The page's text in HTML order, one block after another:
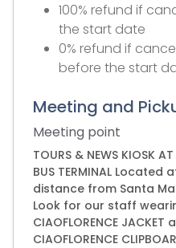
100% refund if
the start date
0% refund if
before the start
Meeting and
Meeting point
TOURS & NEWS KIOSK
BUS TERMINAL
distance from Santa
Look for our staff
CIAOFLORENCE
CIAOFLORENCE